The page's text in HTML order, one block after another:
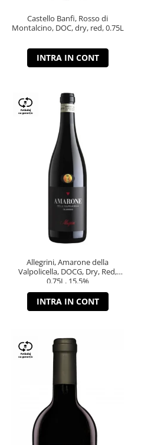
Castello Banfi, Rosso di
Montalcino, DOC, dry, red, 0.75L
INTRA IN CONT
Allegrini, Amarone della
Valpolicella, DOCG, Dry, Red,
0.75L, 15.5%
INTRA IN CONT